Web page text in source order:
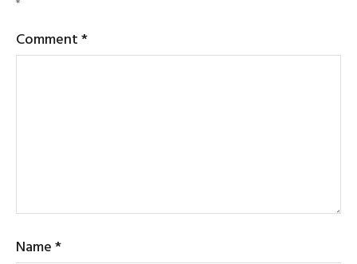
Comment*
Name*